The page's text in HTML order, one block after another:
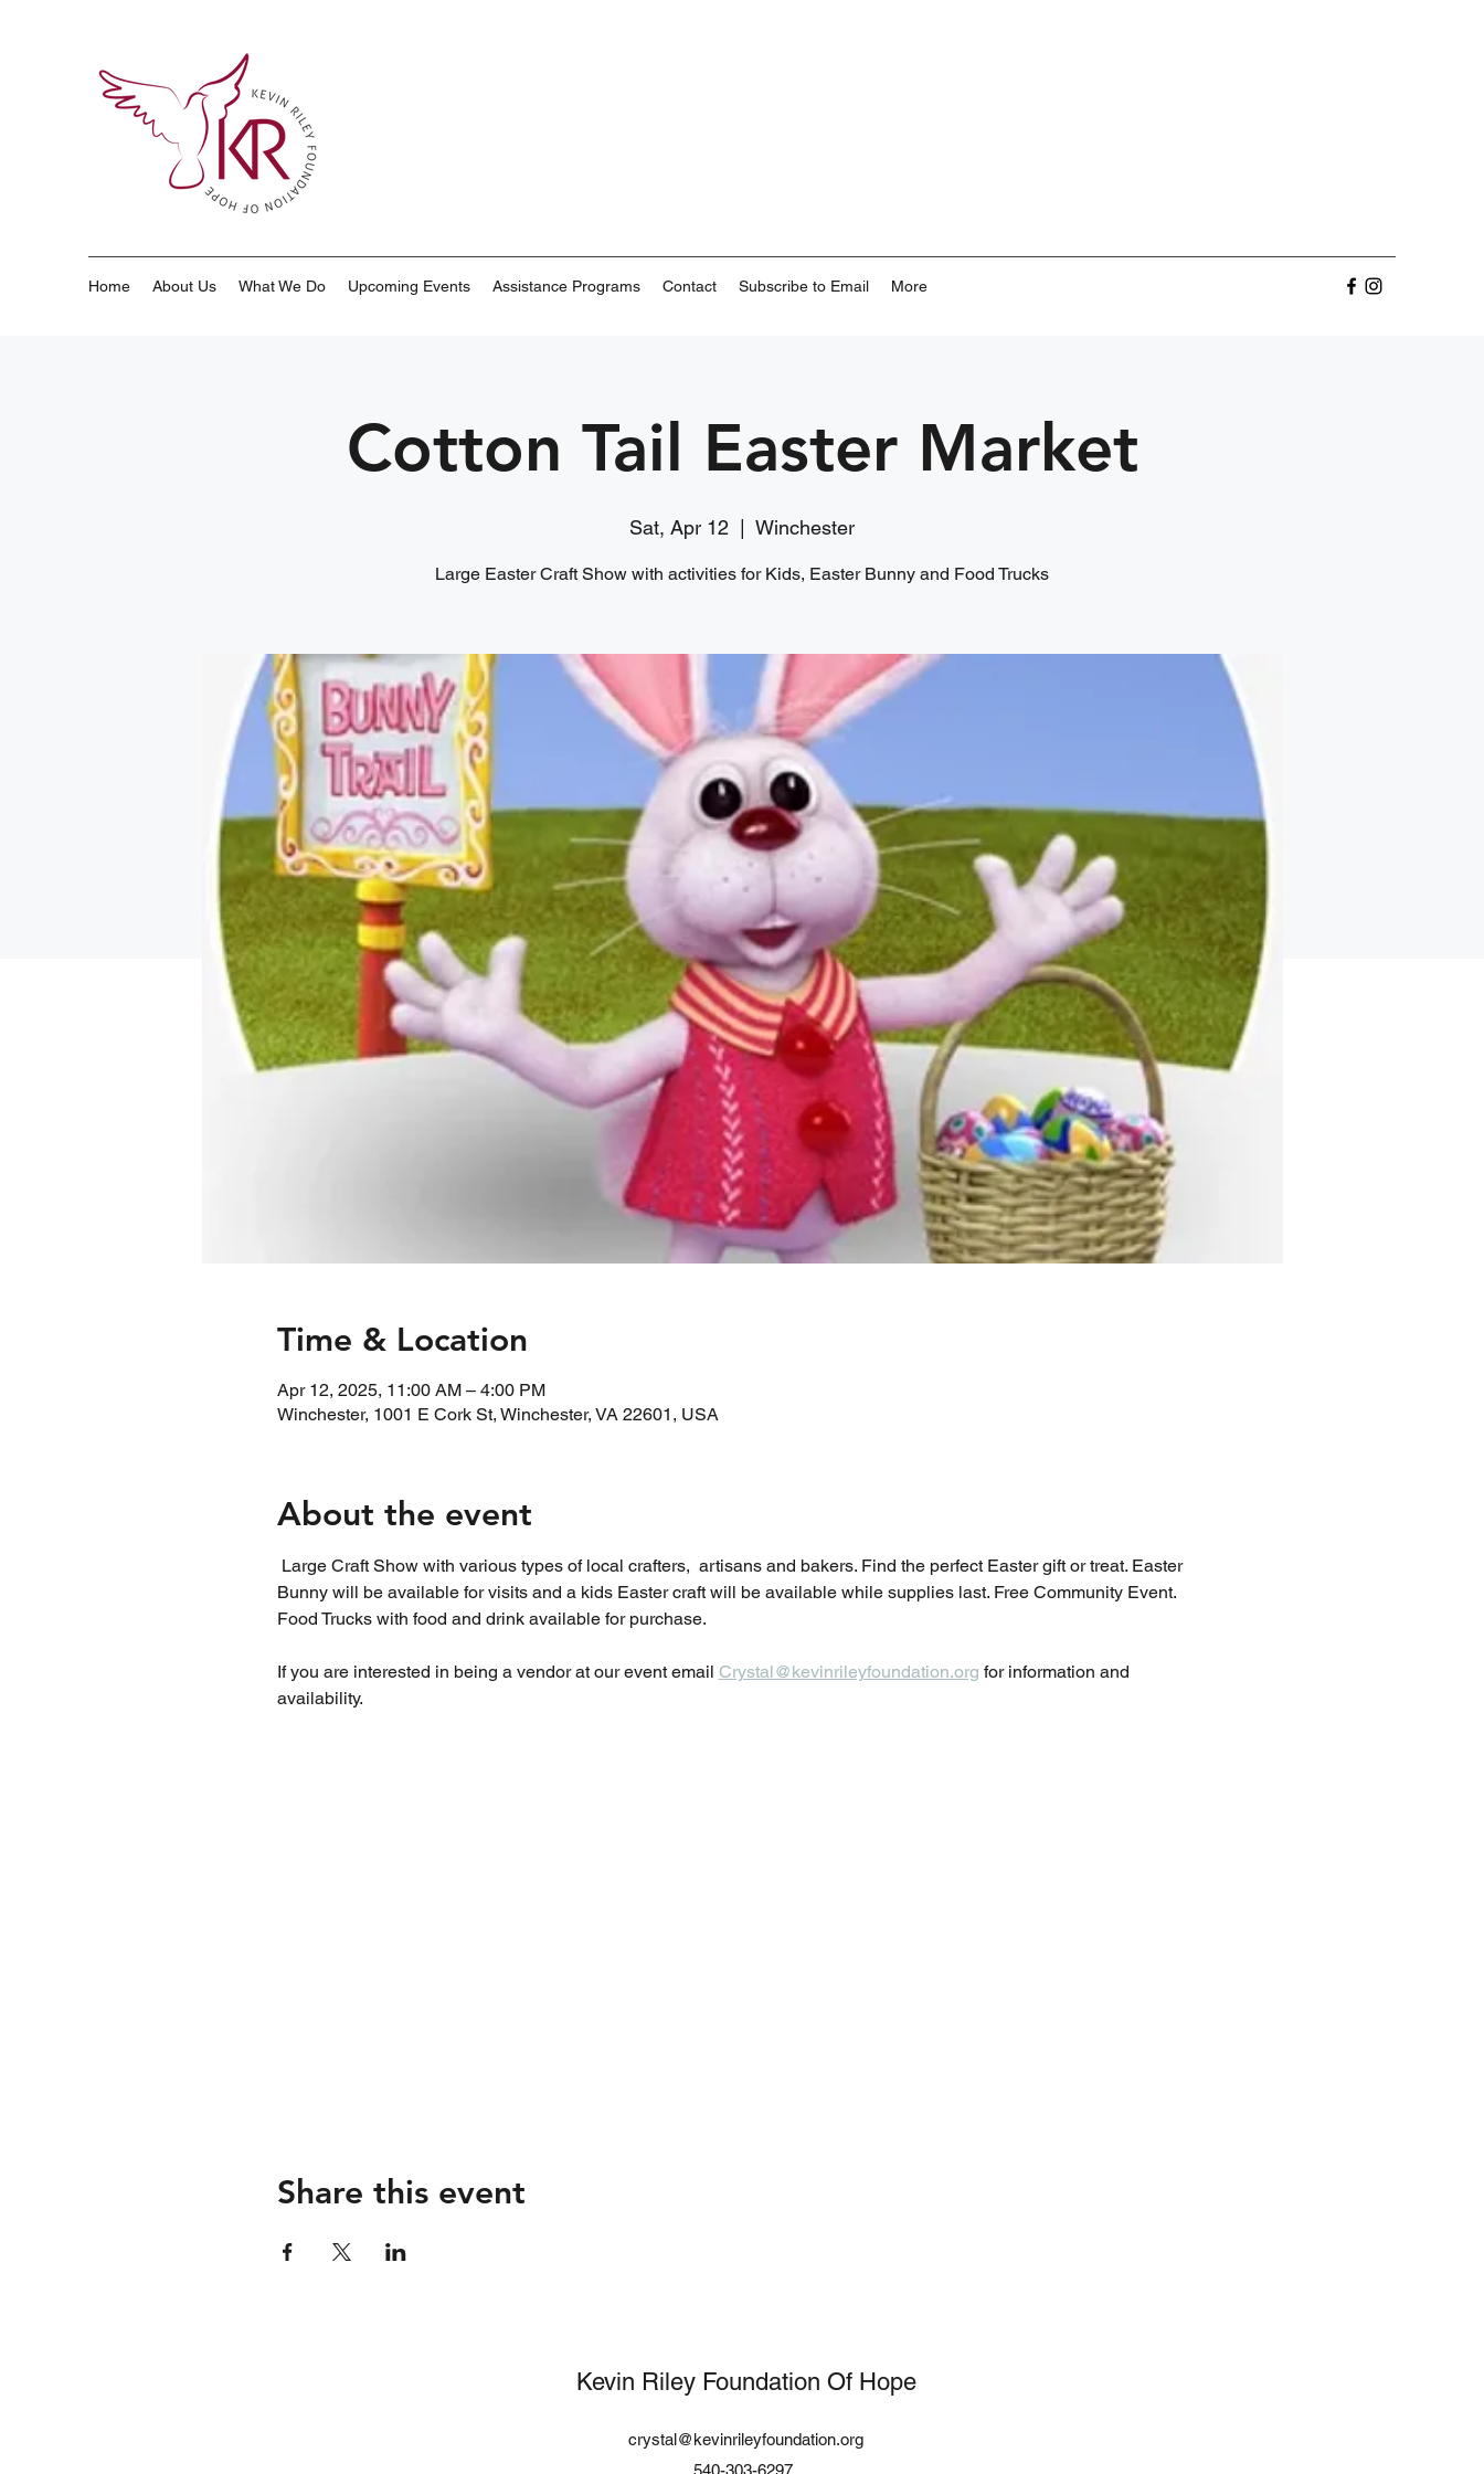
Home About Us What We Do Upcoming Events Assistance Programs Contact Subscribe to Email More
Cotton Tail Easter Market
Sat, Apr 12 Winchester
Large Easter Craft Show with activities for Kids, Easter Bunny and Food Trucks
Time & Location
Apr 12, 2025, 11:00 AM – 4:00 PM
Winchester, 1001 E Cork St, Winchester, VA 22601, USA
About the event
Bunny will be available for visits and a kids Easter craft will be available while supplies last. Free Community Event.
Food Trucks with food and drink available for purchase.
If you are interested in being a vendor at our event email Crystal@kevinrileyfoundation.org for information and
availability.
Share this event
Kevin Riley Foundation Of Hope
540-303-6297
crystal@kevinrileyfoundation.org